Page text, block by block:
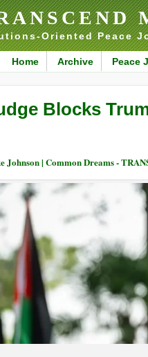
Oriented Peace
Home Archive Peace
Blocks
Johnson | Common Dreams -